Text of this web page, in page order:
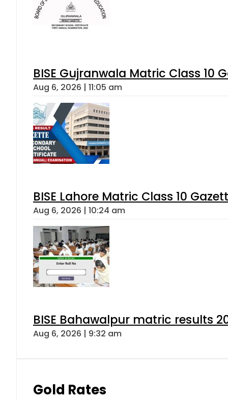
BISE Gujranwala Matric Class 10
Aug 6, 2026 | 11:05 am
BISE Lahore Matric Class 10
Aug 6, 2026 | 10:24 am
BISE Bahawalpur matric results
Aug 6, 2026 | 9:32 am
Gold Rates